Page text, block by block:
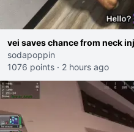
vei saves chance from neck
sodapoppin
1076 points · 2 hours ago